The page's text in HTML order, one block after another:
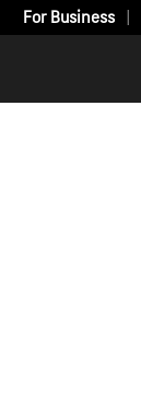
For Business